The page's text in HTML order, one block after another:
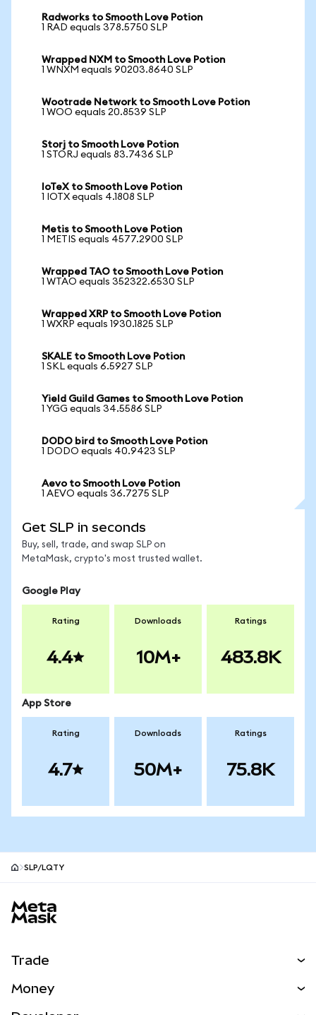
Radworks to Smooth Love Potion
1 RAD equals 378.5750 SLP
Wrapped NXM to Smooth Love Potion
1 WNXM equals 90203.8640 SLP
Wootrade Network to Smooth Love Potion
1 WOO equals 20.8539 SLP
Storj to Smooth Love Potion
1 STORJ equals 83.7436 SLP
IoTeX to Smooth Love Potion
1 IOTX equals 4.1808 SLP
Metis to Smooth Love Potion
1 METIS equals 4577.2900 SLP
Wrapped TAO to Smooth Love Potion
1 WTAO equals 352322.6530 SLP
Wrapped XRP to Smooth Love Potion
1 WXRP equals 1930.1825 SLP
SKALE to Smooth Love Potion
1 SKL equals 6.5927 SLP
Yield Guild Games to Smooth Love Potion
1 YGG equals 34.5586 SLP
DODO bird to Smooth Love Potion
1 DODO equals 40.9423 SLP
Aevo to Smooth Love Potion
1 AEVO equals 36.7275 SLP
Get SLP in seconds
Buy, sell, trade, and swap SLP on
MetaMask, crypto's most trusted wallet.
Google Play
Rating
4.4
Downloads
10M+
Ratings
483.8K
App Store
Rating
4.7
Downloads
50M+
Ratings
75.8K
SLP/LQTY
Trade
Money